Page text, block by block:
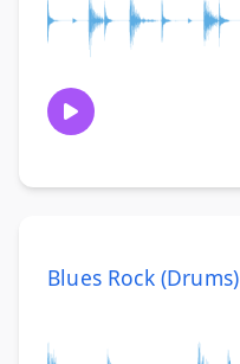
Blues Rock (Drums)